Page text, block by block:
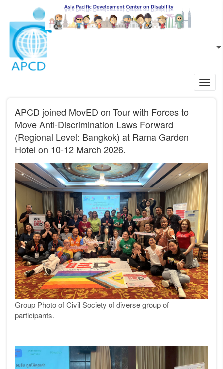
Skip to main content
EN
APCD joined MovED on Tour with Forces to
Move Anti-Discrimination Laws Forward
(Regional Level: Bangkok) at Rama Garden
Hotel on 10-12 March 2026.
Group Photo of Civil Society of diverse group of
participants.